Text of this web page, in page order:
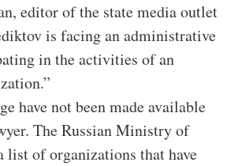
editor of the state media outlet
is facing an administrative
in the activities of an
have not been made available
The Russian Ministry of
list of organizations that have